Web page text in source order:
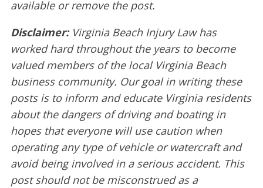
available or remove the post.
Disclaimer: Virginia Beach Injury Law has
worked hard throughout the years to become
valued members of the local Virginia Beach
business community. Our goal in writing these
posts is to inform and educate Virginia residents
about the dangers of driving and boating in
hopes that everyone will use caution when
operating any type of vehicle or watercraft and
avoid being involved in a serious accident. This
post should not be misconstrued as a